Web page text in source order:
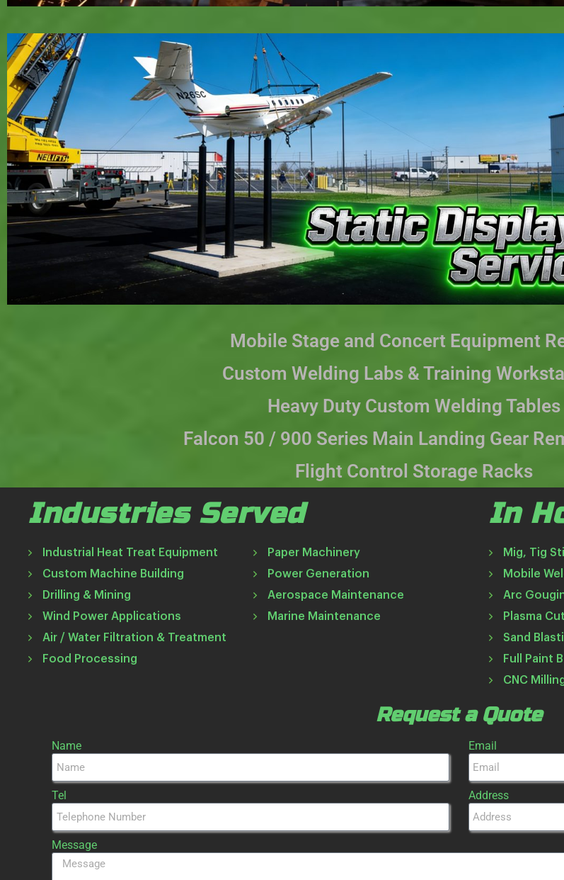
Mobile Stage and Concert Equipment
Custom Welding Labs & Training
Heavy Duty Custom Welding Tables
Falcon 50 / 900 Series Main Landing Gear
Flight Control Storage Racks
Industries Served
Industrial Heat Treat Equipment
Custom Machine Building
Drilling & Mining
Wind Power Applications
Air / Water Filtration & Treatment
Food Processing
Paper Machinery
Power Generation
Aerospace Maintenance
Marine Maintenance
In
Mig, Tig
Mobile
Arc
Plasma
Sand
Full Paint
CNC
Request a Quote
Name Email
Tel Address
Message